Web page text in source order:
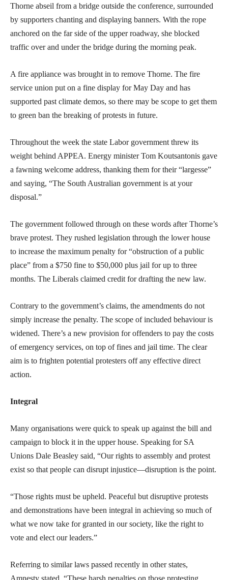
Thorne abseil from a bridge outside the conference, surrounded
by supporters chanting and displaying banners. With the rope
anchored on the far side of the upper roadway, she blocked
traffic over and under the bridge during the morning peak.
A fire appliance was brought in to remove Thorne. The fire
service union put on a fine display for May Day and has
supported past climate demos, so there may be scope to get them
to green ban the breaking of protests in future.
Throughout the week the state Labor government threw its
weight behind APPEA. Energy minister Tom Koutsantonis gave
a fawning welcome address, thanking them for their “largesse”
and saying, “The South Australian government is at your
disposal.”
The government followed through on these words after Thorne’s
brave protest. They rushed legislation through the lower house
to increase the maximum penalty for “obstruction of a public
place” from a $750 fine to $50,000 plus jail for up to three
months. The Liberals claimed credit for drafting the new law.
Contrary to the government’s claims, the amendments do not
simply increase the penalty. The scope of included behaviour is
widened. There’s a new provision for offenders to pay the costs
of emergency services, on top of fines and jail time. The clear
aim is to frighten potential protesters off any effective direct
action.
Integral
Many organisations were quick to speak up against the bill and
campaign to block it in the upper house. Speaking for SA
Unions Dale Beasley said, “Our rights to assembly and protest
exist so that people can disrupt injustice—disruption is the point.
“Those rights must be upheld. Peaceful but disruptive protests
and demonstrations have been integral in achieving so much of
what we now take for granted in our society, like the right to
vote and elect our leaders.”
Referring to similar laws passed recently in other states,